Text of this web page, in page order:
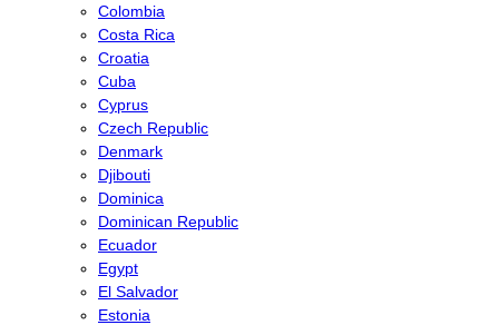
Colombia
Costa Rica
Croatia
Cuba
Cyprus
Czech Republic
Denmark
Djibouti
Dominica
Dominican Republic
Ecuador
Egypt
El Salvador
Estonia